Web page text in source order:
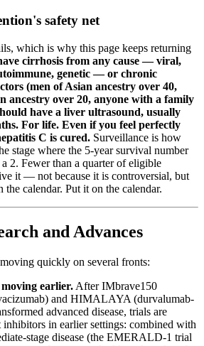
safety net
which is why this page keeps returning
cirrhosis from any cause — viral,
genetic — or chronic
(men of Asian ancestry over 40,
ancestry over 20, anyone with a family
have a liver ultrasound, usually
For life. Even if you feel perfectly
C is cured. Surveillance is how
stage where the 5-year survival number
2. Fewer than a quarter of eligible
it — not because it is controversial, but
the calendar. Put it on the calendar.
and Advances
quickly on several fronts:
earlier. After IMbrave150
and HIMALAYA (durvalumab-
advanced disease, trials are
inhibitors in earlier settings: combined with
stage disease (the EMERALD-1 trial